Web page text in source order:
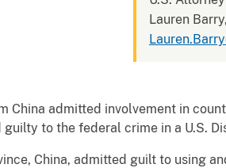
Lauren
China admitted involvement in
to the federal crime in a U.S.
China, admitted guilt to using